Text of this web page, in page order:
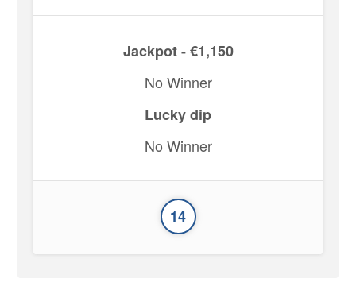
Jackpot - €1,150
No Winner
Lucky dip
No Winner
14